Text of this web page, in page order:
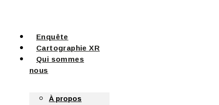
Enquête
Cartographie XR
Qui sommes
nous
À propos